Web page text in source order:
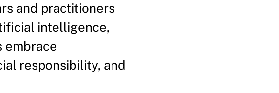
and practitioners
intelligence,
embrace
responsibility, and